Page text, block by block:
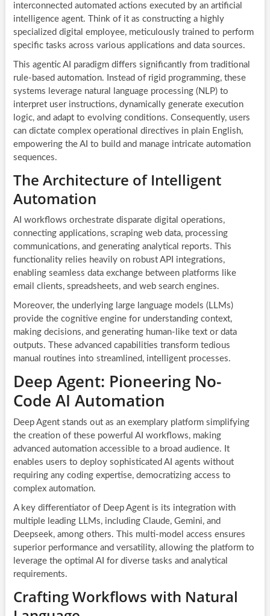
interconnected automated actions executed by an artificial
intelligence agent. Think of it as constructing a highly
specialized digital employee, meticulously trained to perform
specific tasks across various applications and data sources.
This agentic AI paradigm differs significantly from traditional
rule-based automation. Instead of rigid programming, these
systems leverage natural language processing (NLP) to
interpret user instructions, dynamically generate execution
logic, and adapt to evolving conditions. Consequently, users
can dictate complex operational directives in plain English,
empowering the AI to build and manage intricate automation
sequences.
The Architecture of Intelligent
Automation
AI workflows orchestrate disparate digital operations,
connecting applications, scraping web data, processing
communications, and generating analytical reports. This
functionality relies heavily on robust API integrations,
enabling seamless data exchange between platforms like
email clients, spreadsheets, and web search engines.
Moreover, the underlying large language models (LLMs)
provide the cognitive engine for understanding context,
making decisions, and generating human-like text or data
outputs. These advanced capabilities transform tedious
manual routines into streamlined, intelligent processes.
Deep Agent: Pioneering No-
Code AI Automation
Deep Agent stands out as an exemplary platform simplifying
the creation of these powerful AI workflows, making
advanced automation accessible to a broad audience. It
enables users to deploy sophisticated AI agents without
requiring any coding expertise, democratizing access to
complex automation.
A key differentiator of Deep Agent is its integration with
multiple leading LLMs, including Claude, Gemini, and
Deepseek, among others. This multi-model access ensures
superior performance and versatility, allowing the platform to
leverage the optimal AI for diverse tasks and analytical
requirements.
Crafting Workflows with Natural